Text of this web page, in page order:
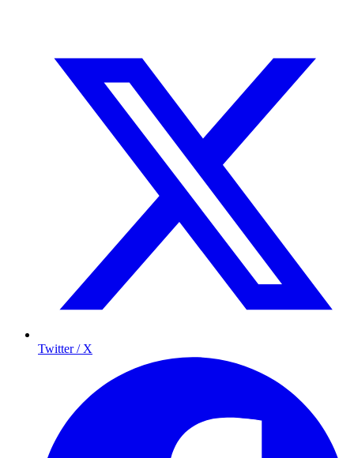
Twitter / X